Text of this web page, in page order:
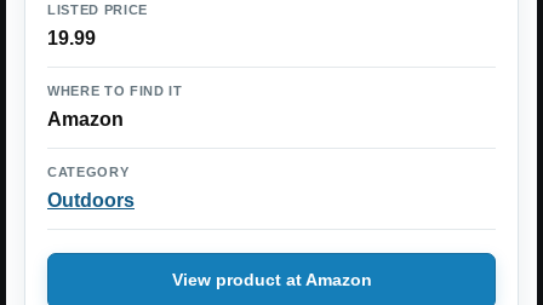
LISTED PRICE
19.99
WHERE TO FIND IT
Amazon
CATEGORY
Outdoors
View product at Amazon